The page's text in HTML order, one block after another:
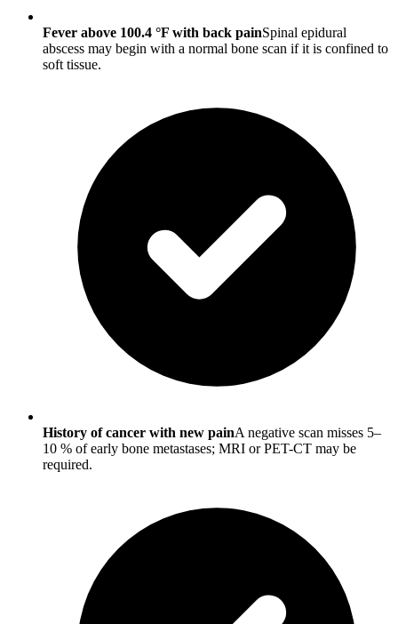
Fever above 100.4 °F with back painSpinal epidural
abscess may begin with a normal bone scan if it is confined to
soft tissue.
History of cancer with new painA negative scan misses 5–
10 % of early bone metastases; MRI or PET-CT may be
required.